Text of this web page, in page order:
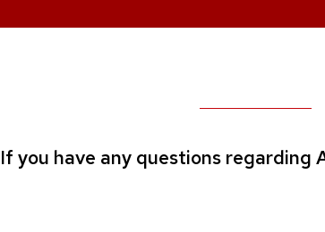
If you have any questions regarding